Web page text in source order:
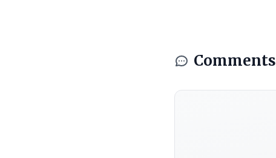
Comments